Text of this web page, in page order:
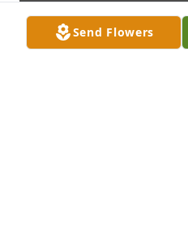
Send Flowers